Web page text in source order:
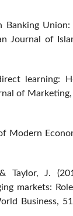
Banking Union:
Journal of
learning:
of
Modern
Taylor, J.
markets:
Business,